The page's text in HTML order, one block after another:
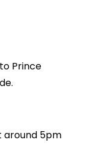
Prince
around 5pm